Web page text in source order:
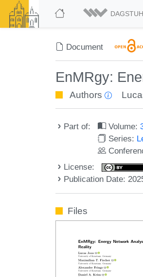
Document
EnMRgy:
Authors
Part of: Volume:
Series:
License:
Publication Date:
Files